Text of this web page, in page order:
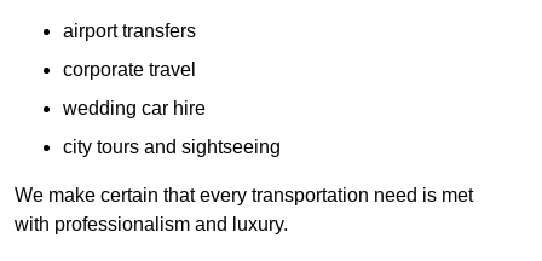
airport transfers
corporate travel
wedding car hire
city tours and sightseeing
We make certain that every transportation need is met
with professionalism and luxury.